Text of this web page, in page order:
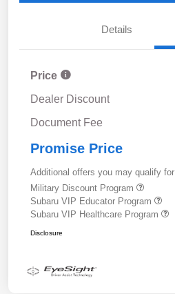
Details
Price
Dealer Discount
Document Fee
Promise Price
Additional offers you may qualify for
Military Discount Program
Subaru VIP Educator Program
Subaru VIP Healthcare Program
Disclosure